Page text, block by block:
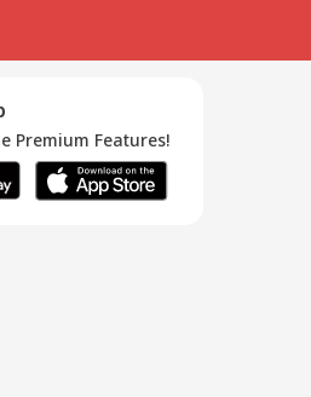
Premium Features!